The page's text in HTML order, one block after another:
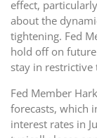
effect,
about the
tightening. Fed
hold off on
stay in
Fed Member
forecasts, which
interest rates in